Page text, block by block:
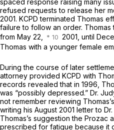
refused requests to release her
2001. KCPD terminated Thomas
failure to follow an order.
from May 22,
2001, until
Thomas with a younger female
During the course of later
attorney provided KCPD with
records revealed that in 1996,
was “possibly depressed.” Dr.
not remember reviewing
writing his August 2001 letter to
Thomas’s suggestion the Prozac
prescribed for fatigue because it